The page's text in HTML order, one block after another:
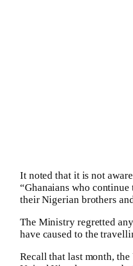
It noted that it is not
“Ghanaians who
their Nigerian brothers
The Ministry regretted
have caused to the
Recall that last month, the